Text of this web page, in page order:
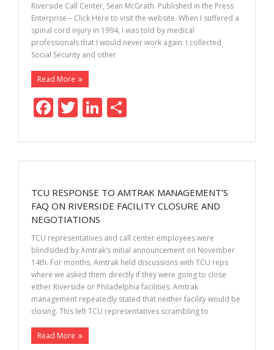
Riverside Call Center, Sean McGrath. Published in the Press
Enterprise – Click Here to visit the website. When I suffered a
spinal cord injury in 1994, I was told by medical
professionals that I would never work again. I collected
Social Security and other
Read More
F
e
b
o
o
k
T
itt
er
Li
k
e
dI
n
ar
e
TCU RESPONSE TO AMTRAK MANAGEMENT’S
FAQ ON RIVERSIDE FACILITY CLOSURE AND
NEGOTIATIONS
TCU representatives and call center employees were
blindsided by Amtrak’s initial announcement on November
14th. For months, Amtrak held discussions with TCU reps
where we asked them directly if they were going to close
either Riverside or Philadelphia facilities. Amtrak
management repeatedly stated that neither facility would be
closing. This left TCU representatives scrambling to
Read More